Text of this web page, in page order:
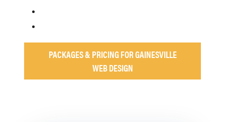
PACKAGES & PRICING FOR GAINESVILLE
WEB DESIGN